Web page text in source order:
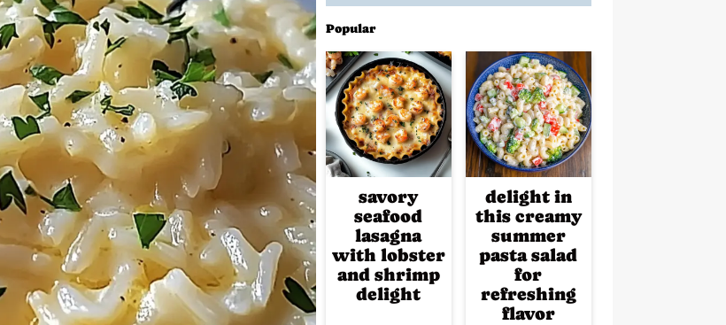
Popular
savory
seafood
lasagna
with lobster
and shrimp
delight
delight in
this creamy
summer
pasta salad
for
refreshing
flavor